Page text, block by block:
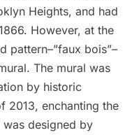
Heights, and had
However, at the
pattern–”faux bois”–
The mural was
by historic
2013, enchanting the
designed by